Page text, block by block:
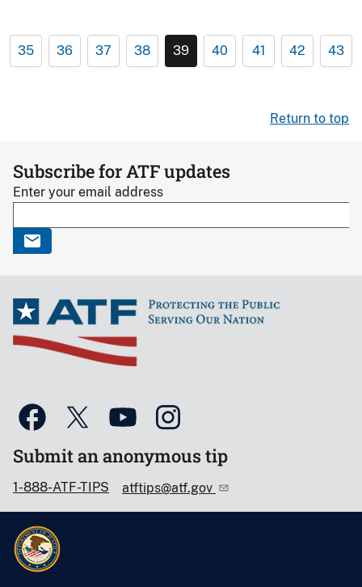
35 36 37 38 39 40 41 42 43
Return to top
Subscribe for ATF updates
Enter your email address
Submit an anonymous tip
1-888-ATF-TIPS atftips@atf.gov